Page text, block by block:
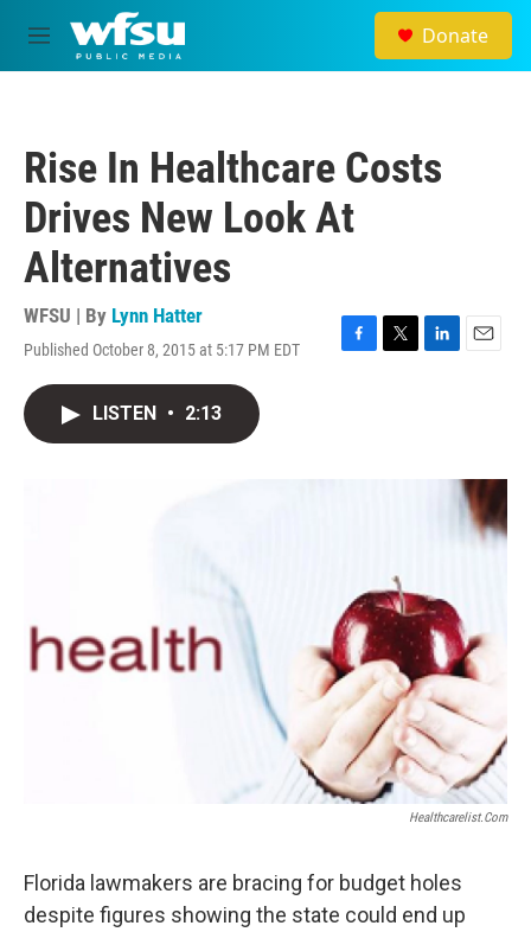
Skip to main content
M
e
Donate
Rise In Healthcare Costs
Drives New Look At
Alternatives
WFSU | By Lynn Hatter
Published October 8, 2015 at 5:17 PM EDT
F
T
L
E
LISTEN • 2:13
Healthcarelist.com
Florida lawmakers are bracing for budget holes
despite figures showing the state could end up